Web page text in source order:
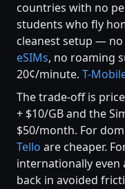
countries with no
students who fly
cleanest setup — no
eSIMs, no roaming
20¢/minute. T-
The trade-off is
+ $10/GB and the
$50/month. For
Tello are cheaper.
internationally even
back in avoided